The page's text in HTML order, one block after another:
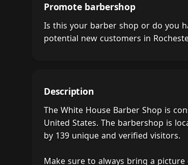
Promote barbershop
Is this your barber shop or do you
potential new customers in
Description
The White House Barber Shop is
United States. The barbershop is
by 139 unique and verified visitors.
Make sure to always bring a